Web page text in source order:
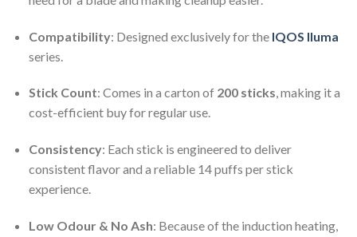
Compatibility: Designed exclusively for the IQOS Iluma
series.
Stick Count: Comes in a carton of 200 sticks, making it a
cost-efficient buy for regular use.
Consistency: Each stick is engineered to deliver
consistent flavor and a reliable 14 puffs per stick
experience.
Low Odour & No Ash: Because of the induction heating,